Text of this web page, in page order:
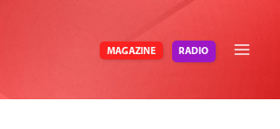
MAGAZINE RADIO